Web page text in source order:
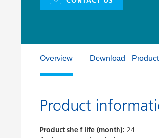
Clay Catalysts
Overview Download -
Product
Product shelf life (month): 24